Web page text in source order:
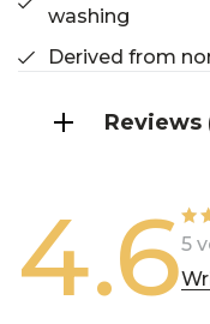
washing
Derived from
Reviews
4.65
5